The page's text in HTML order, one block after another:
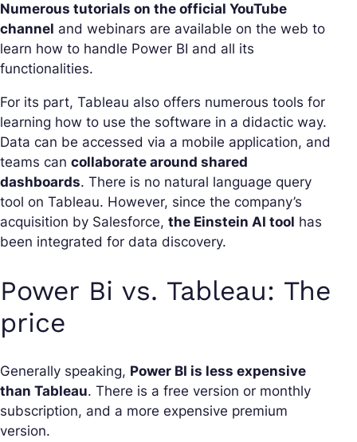
Numerous tutorials on the official YouTube
channel and webinars are available on the web to
learn how to handle Power BI and all its
functionalities.
For its part, Tableau also offers numerous tools for
learning how to use the software in a didactic way.
Data can be accessed via a mobile application, and
teams can collaborate around shared
dashboards. There is no natural language query
tool on Tableau. However, since the company’s
acquisition by Salesforce, the Einstein AI tool has
been integrated for data discovery.
Power Bi vs. Tableau: The
price
Generally speaking, Power BI is less expensive
than Tableau. There is a free version or monthly
subscription, and a more expensive premium
version.